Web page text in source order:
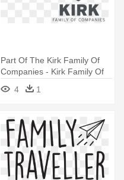
Part Of The Kirk Family Of
Companies - Kirk Family Of
Companies
4 1